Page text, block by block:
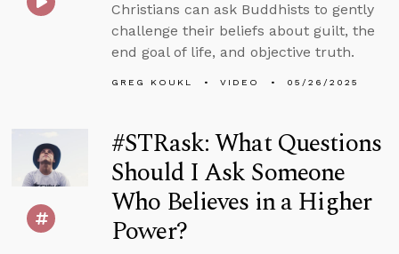
Christians can ask Buddhists to gently
challenge their beliefs about guilt, the
end goal of life, and objective truth.
GREG KOUKL VIDEO 05/26/2025
#STRask: What Questions
Should I Ask Someone
Who Believes in a Higher
Power?